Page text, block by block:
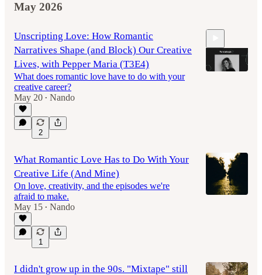
May 2026
Unscripting Love: How Romantic
Narratives Shape (and Block) Our Creative
Lives, with Pepper Maria (T3E4)
What does romantic love have to do with your
creative career?
May 20 • Nando
2
What Romantic Love Has to Do With Your
Creative Life (And Mine)
On love, creativity, and the episodes we're
afraid to make.
May 15 • Nando
1
I didn't grow up in the 90s. "Mixtape" still